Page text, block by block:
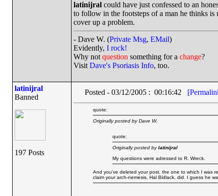
latinijralcould have just confessed to an
to follow in the footsteps of a man he thinks
cover up a problem.
- Dave W. (Private Msg, EMail)
Evidently, I rock!
Why not question something for a change?
Visit Dave's Psoriasis Info, too.
latinijral
Banned
197 Posts
Posted - 03/12/2005 : 00:16:42
quote:
Originally posted by Dave W.
quote:
Originally posted bylatinijral
My questions were adressed to R. Wreck.
And you've deleted your post, the one to which I was
claim your arch-nemesis, Hal Bidlack, did. I guess he